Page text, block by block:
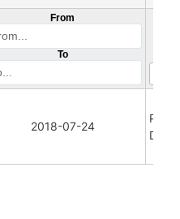
From
To
2018-07-24